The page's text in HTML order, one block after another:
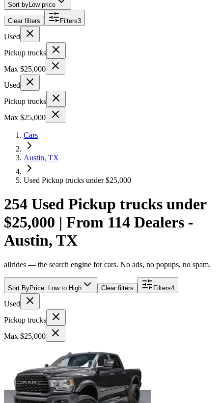
Sort by Low price
Clear filters Filters3
Used
Pickup trucks
Max $25,000
Used
Pickup trucks
Max $25,000
Cars
Austin, TX
Used Pickup trucks under $25,000
254 Used Pickup trucks under
$25,000 | From 114 Dealers -
Austin, TX
allrides — the search engine for cars. No ads, no popups, no spam.
Sort ByPrice: Low to High Clear filters Filters4
Used
Pickup trucks
Max $25,000